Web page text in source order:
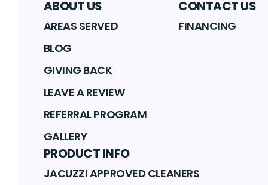
ABOUT US
AREAS SERVED
BLOG
GIVING BACK
LEAVE A REVIEW
REFERRAL PROGRAM
GALLERY
CONTACT US
FINANCING
PRODUCT INFO
JACUZZI APPROVED CLEANERS